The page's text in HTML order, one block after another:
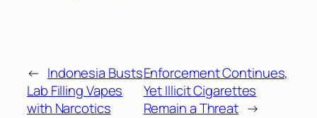
← Indonesia Busts
Lab Filling Vapes
with Narcotics
Enforcement Continues,
Yet Illicit Cigarettes
Remain a Threat →